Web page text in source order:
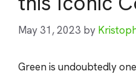
May 31, 2023 by
Green is undoubtedly